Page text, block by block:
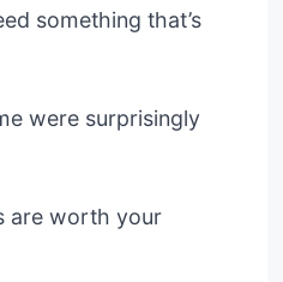
something that’s
were surprisingly
are worth your